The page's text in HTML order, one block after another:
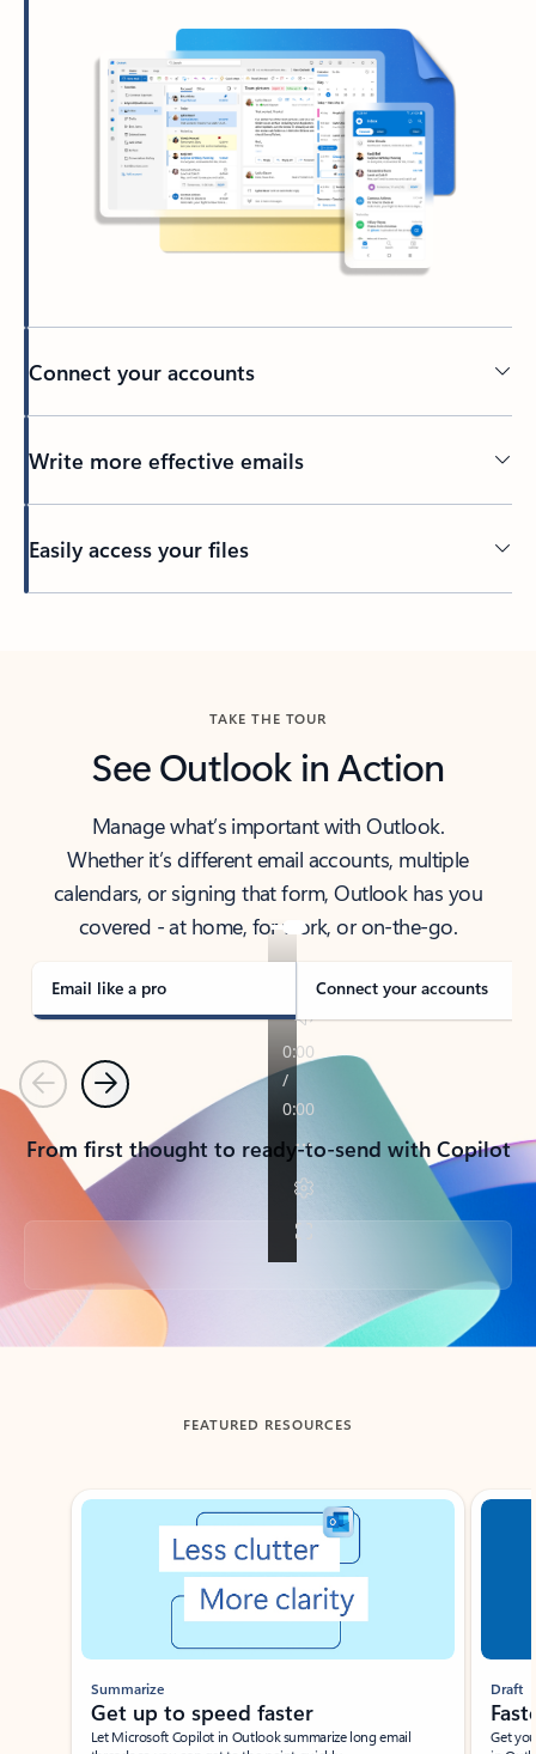
Connect your accounts
Write more effective emails
Easily access your files
TAKE THE TOUR
See Outlook in Action
Manage what’s important with Outlook.
Whether it’s different email accounts, multiple
calendars, or signing that form, Outlook has you
covered - at home, for work, or on-the-go.
Email like a pro Connect your accounts
PreviousNext
From first thought to ready-to-send with Copilot
Back to tabs
FEATURED RESOURCES
Showing slide 1 of 3
Summarize
Get up to speed faster ​
Let Microsoft Copilot in Outlook summarize long email
Draft
Get